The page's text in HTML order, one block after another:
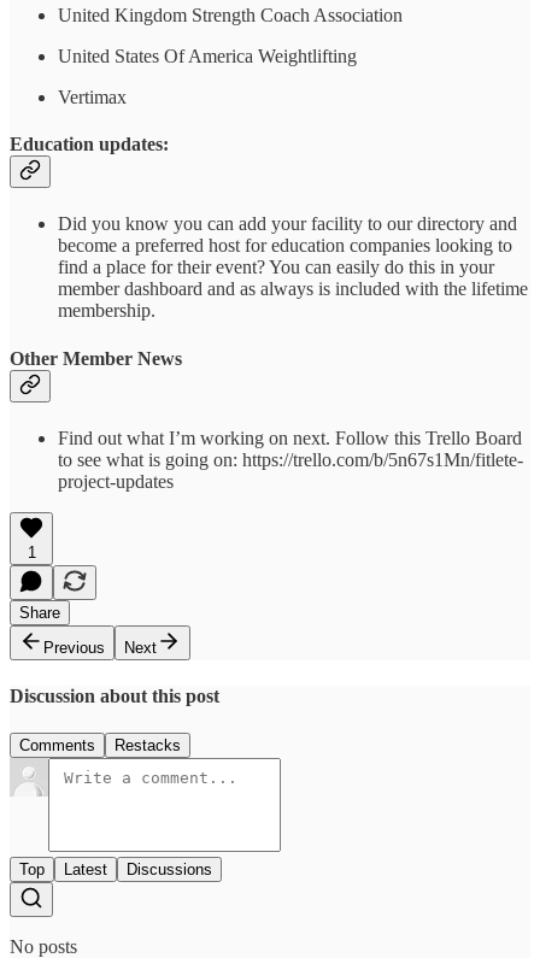
United Kingdom Strength Coach Association
United States Of America Weightlifting
Vertimax
Education updates:
Did you know you can add your facility to our directory and
become a preferred host for education companies looking to
find a place for their event? You can easily do this in your
member dashboard and as always is included with the lifetime
membership.
Other Member News
Find out what I’m working on next. Follow this Trello Board
to see what is going on: https://trello.com/b/5n67s1Mn/fitlete-
project-updates
1
Share
Previous
Next
Discussion about this post
Comments Restacks
Top Latest Discussions
No posts